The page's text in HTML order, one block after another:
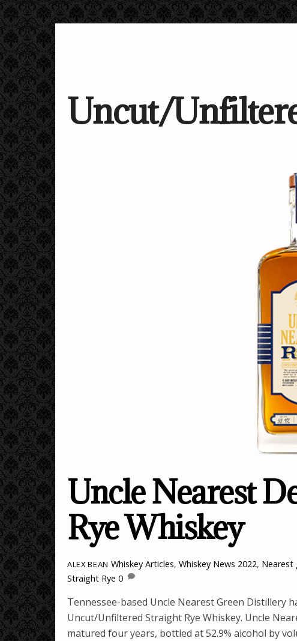
Uncut/
Uncle Nearest
Rye Whiskey
ALEX BEAN Whiskey Articles, Whiskey News 2022, Nearest
Straight Rye 0
Tennessee-based Uncle Nearest Green Distillery
Uncut/Unfiltered Straight Rye Whiskey. Uncle
matured four years, bottled at 52.9% alcohol by